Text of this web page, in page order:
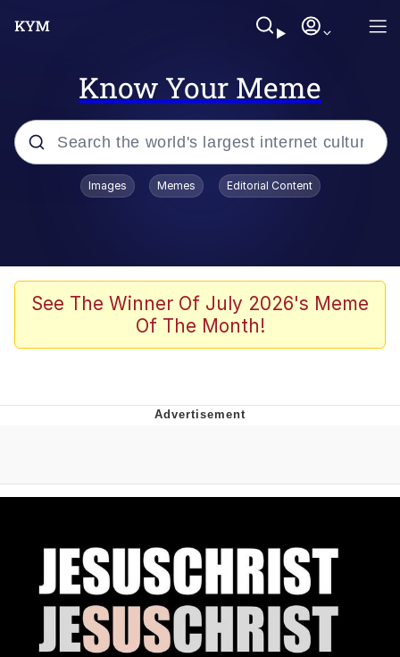
Know Your Meme
Popular searches
Evelyn Smith Smiling /
Evelynsmithhhhh Stare
The Ghost of The Goon / Goonmobile
Evelynsmithhhhh Stare
Jacob Batalon CEO of Sex
Topiary
Images Memes Editorial Content
See The Winner Of July 2026's Meme
Of The Month!